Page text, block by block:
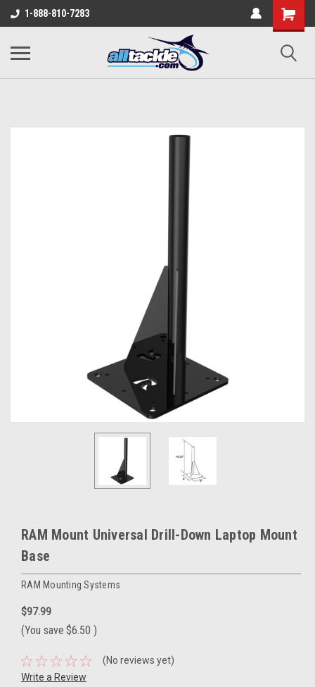
1-888-810-7283
RAM Mount Universal Drill-Down Laptop Mount
Base
RAM Mounting Systems
$97.99
(You save $6.50 )
(No reviews yet)
Write a Review